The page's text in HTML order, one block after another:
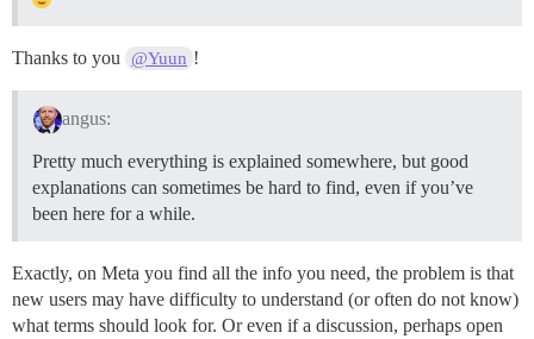
Thanks to you @Yuun !
angus:
Pretty much everything is explained somewhere, but good
explanations can sometimes be hard to find, even if you’ve
been here for a while.
Exactly, on Meta you find all the info you need, the problem is that
new users may have difficulty to understand (or often do not know)
what terms should look for. Or even if a discussion, perhaps open